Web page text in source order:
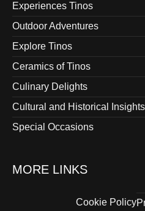
Experiences Tinos
Outdoor Adventures
Explore Tinos
Ceramics of Tinos
Culinary Delights
Cultural and Historical Insights
Special Occasions
MORE LINKS
Cookie Policy